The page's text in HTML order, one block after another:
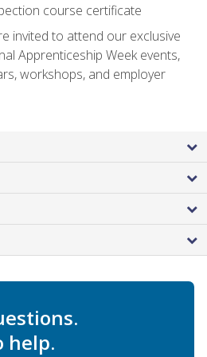
course certificate
invited to attend our exclusive
Apprenticeship Week events,
workshops, and employer
help.